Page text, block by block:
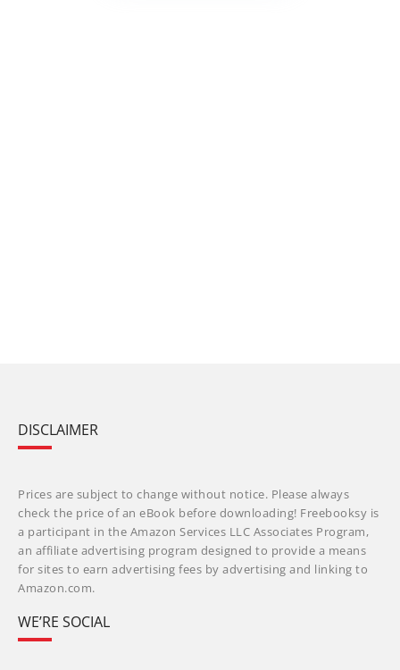
DISCLAIMER
Prices are subject to change without notice. Please always
check the price of an eBook before downloading! Freebooksy is
a participant in the Amazon Services LLC Associates Program,
an affiliate advertising program designed to provide a means
for sites to earn advertising fees by advertising and linking to
Amazon.com.
WE’RE SOCIAL